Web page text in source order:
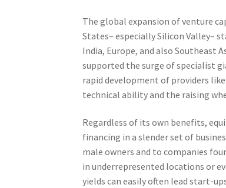
The global expansion of venture
States– especially Silicon Valley–
India, Europe, and also Southeast
supported the surge of specialist
rapid development of providers
technical ability and the raising
Regardless of its own benefits,
financing in a slender set of
male owners and to companies
in underrepresented locations or
yields can easily often lead start-